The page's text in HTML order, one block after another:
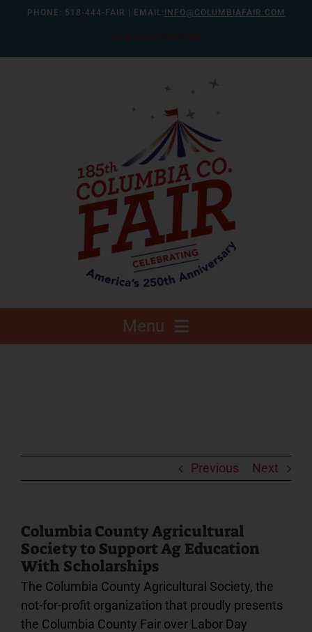
PHONE: 518-444-FAIR | EMAIL: INFO@COLUMBIAFAIR.COM
FAIR HELP WANTED
Menu
C.A.L.F. Project
2025 Fair Sponsors
Fairgrounds
Previous Next
Columbia County Agricultural
Society to Support Ag Education
With Scholarships
The Columbia County Agricultural Society, the
not-for-profit organization that proudly presents
the Columbia County Fair over Labor Day